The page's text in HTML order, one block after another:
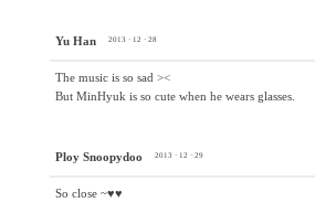
Yu Han 2013 · 12 · 28
The music is so sad ><
But MinHyuk is so cute when he wears glasses.
Ploy Snoopydoo 2013 · 12 · 29
So close ~♥♥